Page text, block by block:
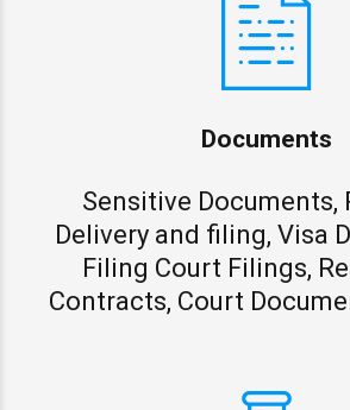
Documents
Sensitive Documents,
Delivery and filing, Visa
Filing Court Filings,
Contracts, Court